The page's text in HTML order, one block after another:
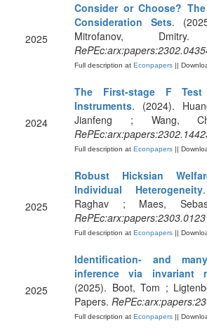
2025
Consider or Choose?
Consideration Sets.
Mitrofanov,
Full description at Econpapers ||
2024
The First-stage F
Instruments. (2024).
Jianfeng ; Wang,
Full description at Econpapers ||
2025
Robust Hicksian
Individual Heterogeneity
Raghav ; Maes,
Full description at Econpapers ||
2025
Identification- and
inference via invariant
(2025). Boot, Tom ;
Papers.
Full description at Econpapers ||